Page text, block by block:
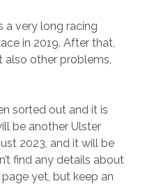
a very long racing
in 2019. After that,
also other problems,
sorted out and it is
be another Ulster
2023, and it will be
find any details about
yet, but keep an